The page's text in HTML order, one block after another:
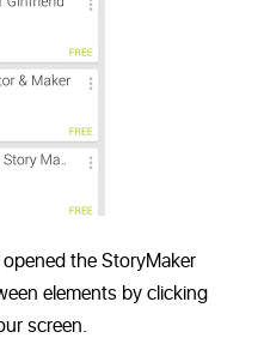
the StoryMaker
elements by clicking
screen.